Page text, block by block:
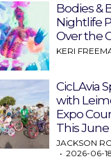
Bodies &
Nightlife
Over the
KERI
CicLAvia
with
Expo
This June
JACKSON
2026-06-